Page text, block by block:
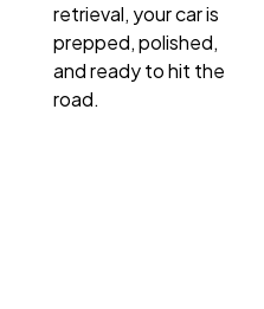
retrieval, your car is
prepped, polished,
and ready to hit the
road.